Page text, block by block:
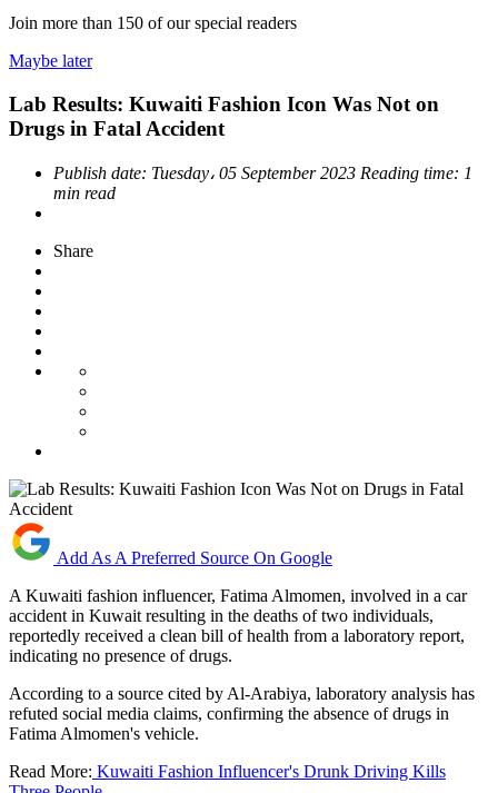
Join more than 150 of our special readers
Maybe later
Lab Results: Kuwaiti Fashion Icon Was Not on
Drugs in Fatal Accident
Publish date: Tuesday، 05 September 2023 Reading time: 1
min read
Share
Add As A Preferred Source On Google
A Kuwaiti fashion influencer, Fatima Almomen, involved in a car
accident in Kuwait resulting in the deaths of two individuals,
reportedly received a clean bill of health from a laboratory report,
indicating no presence of drugs.
According to a source cited by Al-Arabiya, laboratory analysis has
refuted social media claims, confirming the absence of drugs in
Fatima Almomen's vehicle.
Read More: Kuwaiti Fashion Influencer's Drunk Driving Kills